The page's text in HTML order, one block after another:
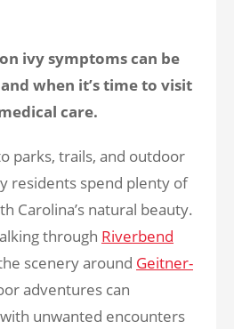
ivy symptoms can be
when it’s time to visit
care.
parks, trails, and outdoor
residents spend plenty of
Carolina’s natural beauty.
through Riverbend
scenery around Geitner-
adventures can
unwanted encounters